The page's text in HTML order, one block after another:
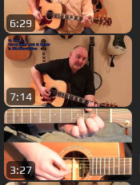
6:29
7:14
3:27